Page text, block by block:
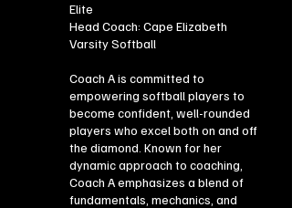
Elite
Head Coach: Cape Elizabeth
Varsity Softball
Coach A is committed to
empowering softball players to
become confident, well-rounded
players who excel both on and off
the diamond. Known for her
dynamic approach to coaching,
Coach A emphasizes a blend of
fundamentals, mechanics, and